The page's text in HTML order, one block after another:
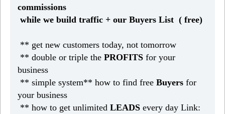
commissions
while we build traffic + our Buyers List ( free)
** get new customers today, not tomorrow
** double or triple the PROFITSfor your
business
** simple system** how to find free Buyersfor
your business
** how to get unlimited LEADSevery day Link: